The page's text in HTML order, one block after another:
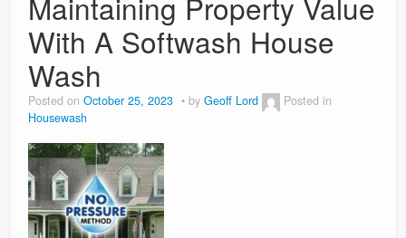
Weight Loss
News
With A Softwash House
Wash
Posted on October 25, 2023 by Geoff Lord
Posted in
Housewash